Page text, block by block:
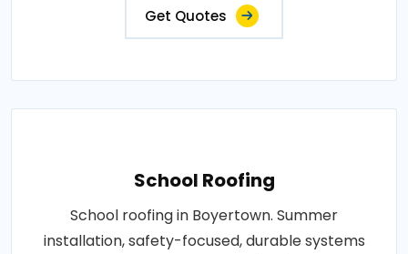
Get Quotes
School Roofing
School roofing in Boyertown. Summer
installation, safety-focused, durable systems